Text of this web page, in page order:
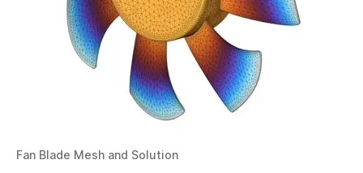
Fan Blade Mesh and Solution